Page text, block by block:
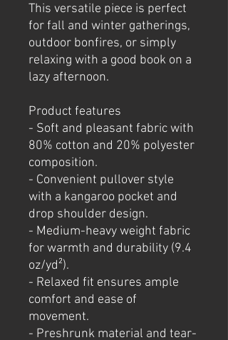
This versatile piece is perfect
for fall and winter gatherings,
outdoor bonfires, or simply
relaxing with a good book on a
lazy afternoon.
Product features
- Soft and pleasant fabric with
80% cotton and 20% polyester
composition.
- Convenient pullover style
with a kangaroo pocket and
drop shoulder design.
- Medium-heavy weight fabric
for warmth and durability (9.4
oz/yd²).
- Relaxed fit ensures ample
comfort and ease of
movement.
- Preshrunk material and tear-